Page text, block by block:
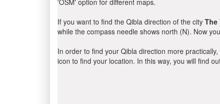
'OSM' option for different maps.
If you want to find the Qibla direction of the city The
while the compass needle shows north (N). Now
In order to find your Qibla direction more
icon to find your location. In this way, you will find